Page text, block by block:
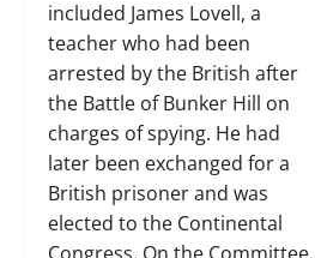
included James Lovell, a
teacher who had been
arrested by the British after
the Battle of Bunker Hill on
charges of spying. He had
later been exchanged for a
British prisoner and was
elected to the Continental